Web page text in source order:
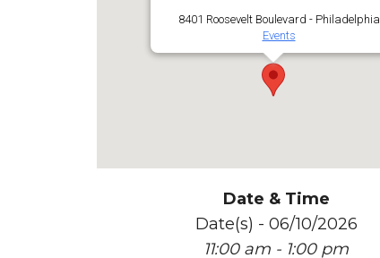
8401 Roosevelt Boulevard - Philadelphia
Events
Date & Time
Date(s) - 06/10/2026
11:00 am - 1:00 pm